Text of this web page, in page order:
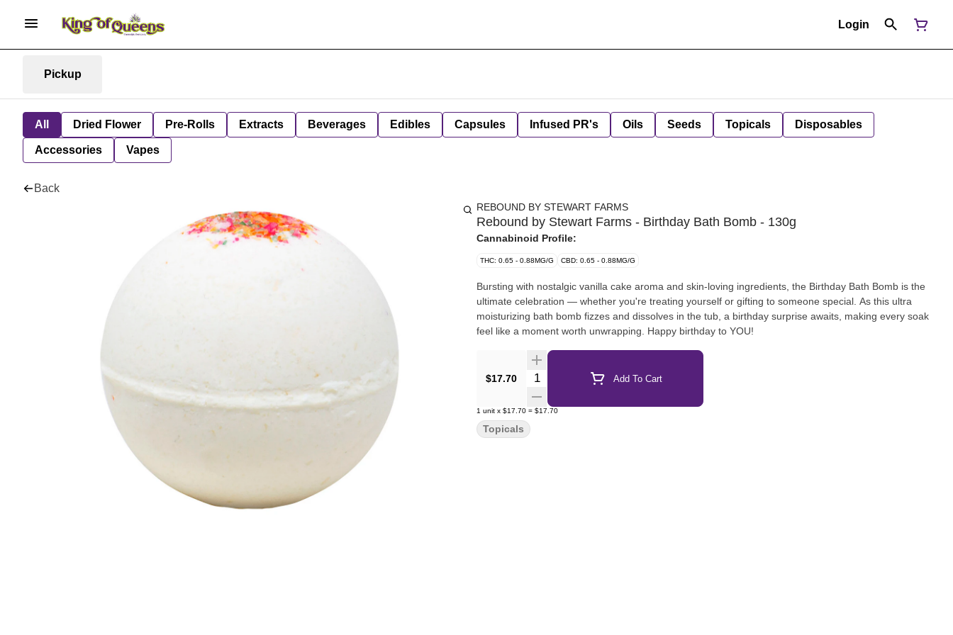
Login
Pickup
All Dried Flower Pre-Rolls Extracts Beverages Edibles Capsules Infused PR's Oils Seeds Topicals Disposables
Accessories Vapes
Back
REBOUND BY STEWART FARMS
Rebound by Stewart Farms - Birthday Bath Bomb - 130g
Cannabinoid Profile:
THC: 0.65 - 0.88MG/G CBD: 0.65 - 0.88MG/G
Bursting with nostalgic vanilla cake aroma and skin-loving ingredients, the Birthday Bath Bomb is the
ultimate celebration — whether you're treating yourself or gifting to someone special. As this ultra
moisturizing bath bomb fizzes and dissolves in the tub, a birthday surprise awaits, making every soak
feel like a moment worth unwrapping. Happy birthday to YOU!
$17.70 Quantity Selector Add To Cart
1 unit x $17.70 = $17.70
Topicals